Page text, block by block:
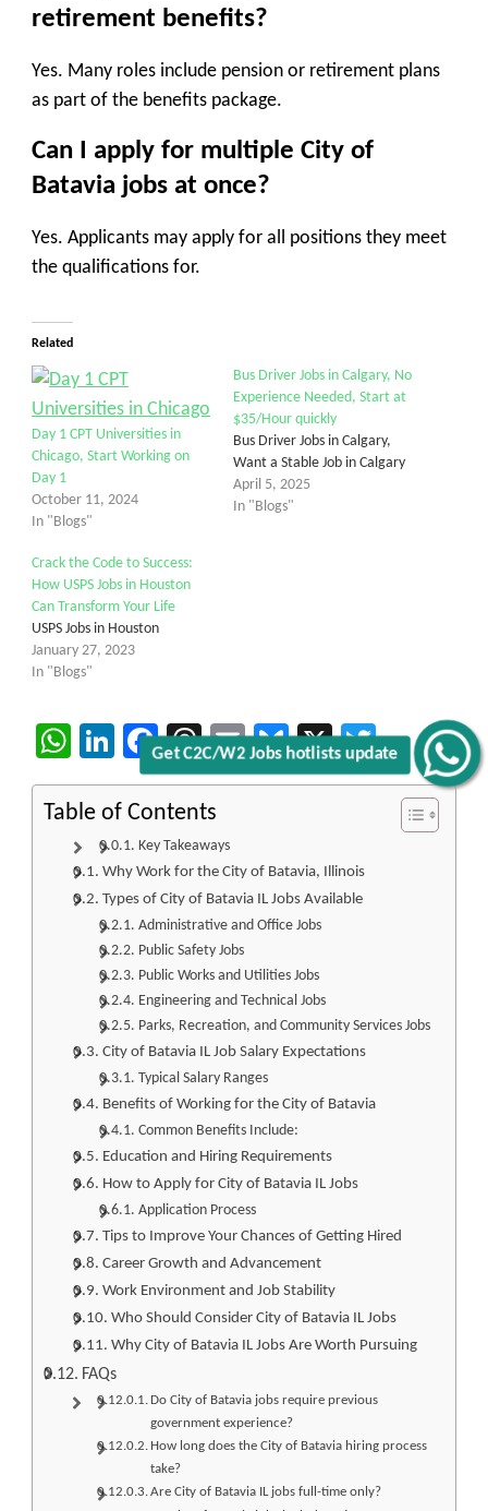
Get C2C/W2 Jobs hotlists update
retirement benefits?
Yes. Many roles include pension or retirement plans
as part of the benefits package.
Can I apply for multiple City of
Batavia jobs at once?
Yes. Applicants may apply for all positions they meet
the qualifications for.
Related
Day 1 CPT Universities in
Chicago, Start Working on
Day 1
October 11, 2024
In "Blogs"
Bus Driver Jobs in Calgary, No
Experience Needed, Start at
$35/Hour quickly
Bus Driver Jobs in Calgary,
Want a Stable Job in Calgary
April 5, 2025
In "Blogs"
Crack the Code to Success:
How USPS Jobs in Houston
Can Transform Your Life
USPS Jobs in Houston
January 27, 2023
In "Blogs"
WhatsApp
LinkedIn
Facebook
Threads
EmailBluesky
X Twitter
Table of Contents
Key Takeaways
Why Work for the City of Batavia, Illinois
Types of City of Batavia IL Jobs Available
Administrative and Office Jobs
Public Safety Jobs
Public Works and Utilities Jobs
Engineering and Technical Jobs
Parks, Recreation, and Community Services Jobs
City of Batavia IL Job Salary Expectations
Typical Salary Ranges
Benefits of Working for the City of Batavia
Common Benefits Include:
Education and Hiring Requirements
How to Apply for City of Batavia IL Jobs
Application Process
Tips to Improve Your Chances of Getting Hired
Career Growth and Advancement
Work Environment and Job Stability
Who Should Consider City of Batavia IL Jobs
Why City of Batavia IL Jobs Are Worth Pursuing
FAQs
Do City of Batavia jobs require previous
government experience?
How long does the City of Batavia hiring process
take?
Are City of Batavia IL jobs full-time only?